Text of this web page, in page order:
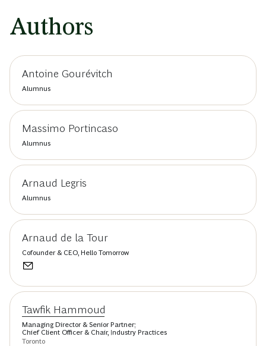
Authors
Antoine Gourévitch
Alumnus
Massimo Portincaso
Alumnus
Arnaud Legris
Alumnus
Arnaud de la Tour
Cofounder & CEO, Hello Tomorrow
Tawfik Hammoud
Managing Director & Senior Partner;
Chief Client Officer & Chair, Industry Practices
Toronto